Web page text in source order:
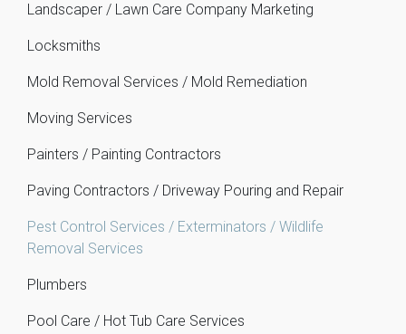
Landscaper / Lawn Care Company Marketing
Locksmiths
Mold Removal Services / Mold Remediation
Moving Services
Painters / Painting Contractors
Paving Contractors / Driveway Pouring and Repair
Pest Control Services / Exterminators / Wildlife
Removal Services
Plumbers
Pool Care / Hot Tub Care Services